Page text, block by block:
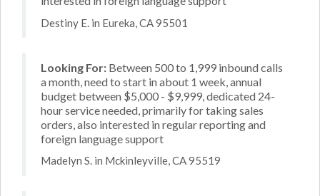
Destiny E. in Eureka, CA 95501
Looking For: Between 500 to 1,999 inbound calls
a month, need to start in about 1 week, annual
budget between $5,000 - $9,999, dedicated 24-
hour service needed, primarily for taking sales
orders, also interested in regular reporting and
foreign language support
Madelyn S. in Mckinleyville, CA 95519